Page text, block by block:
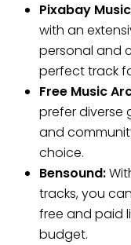
Pixabay
with an
personal and
perfect track
Free Music
prefer diverse
and
choice.
Bensound:
tracks, you
free and paid
budget.